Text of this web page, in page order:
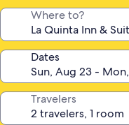
Where to?
Dates
Travelers